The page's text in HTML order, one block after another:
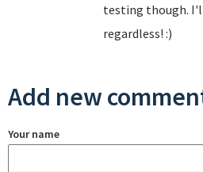
testing though.
regardless! :)
Add new
Your name